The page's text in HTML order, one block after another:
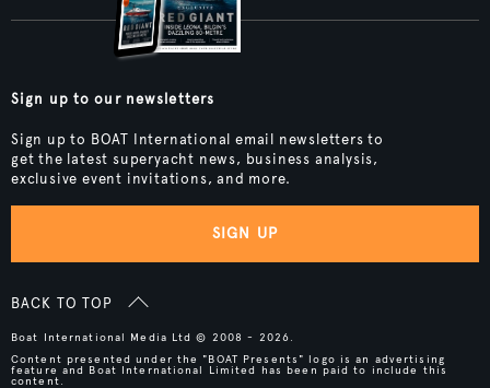
Sign up to our newsletters
Sign up to BOAT International email newsletters to
get the latest superyacht news, business analysis,
exclusive event invitations, and more.
SIGN UP
BACK TO TOP
Boat International Media Ltd © 2008 - 2026.
Content presented under the "BOAT Presents" logo is an advertising
feature and Boat International Limited has been paid to include this
content.